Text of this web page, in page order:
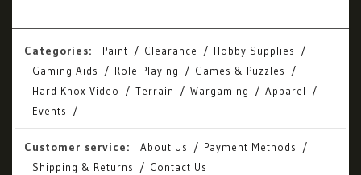
Categories: Paint Clearance
Hobby Supplies
Gaming Aids
Role-Playing
Games & Puzzles
Hard Knox Video
Terrain Wargaming
Apparel
Events
Customer service: About Us
Payment Methods
Shipping & Returns
Contact Us